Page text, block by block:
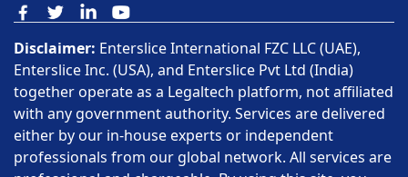
Disclaimer: Enterslice International FZC LLC (UAE),
Enterslice Inc. (USA), and Enterslice Pvt Ltd (India)
together operate as a Legaltech platform, not affiliated
with any government authority. Services are delivered
either by our in-house experts or independent
professionals from our global network. All services are